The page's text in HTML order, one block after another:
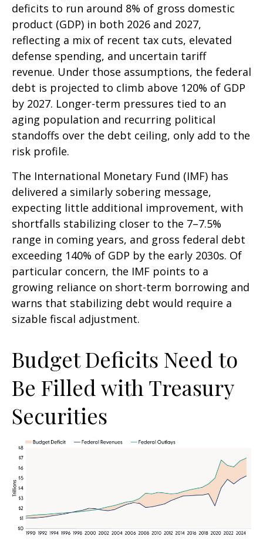
deficits to run around 8% of gross domestic
product (GDP) in both 2026 and 2027,
reflecting a mix of recent tax cuts, elevated
defense spending, and uncertain tariff
revenue. Under those assumptions, the federal
debt is projected to climb above 120% of GDP
by 2027. Longer-term pressures tied to an
aging population and recurring political
standoffs over the debt ceiling, only add to the
risk profile.
The International Monetary Fund (IMF) has
delivered a similarly sobering message,
expecting little additional improvement, with
shortfalls stabilizing closer to the 7–7.5%
range in coming years, and gross federal debt
exceeding 140% of GDP by the early 2030s. Of
particular concern, the IMF points to a
growing reliance on short-term borrowing and
warns that stabilizing debt would require a
sizable fiscal adjustment.
Budget Deficits Need to
Be Filled with Treasury
Securities